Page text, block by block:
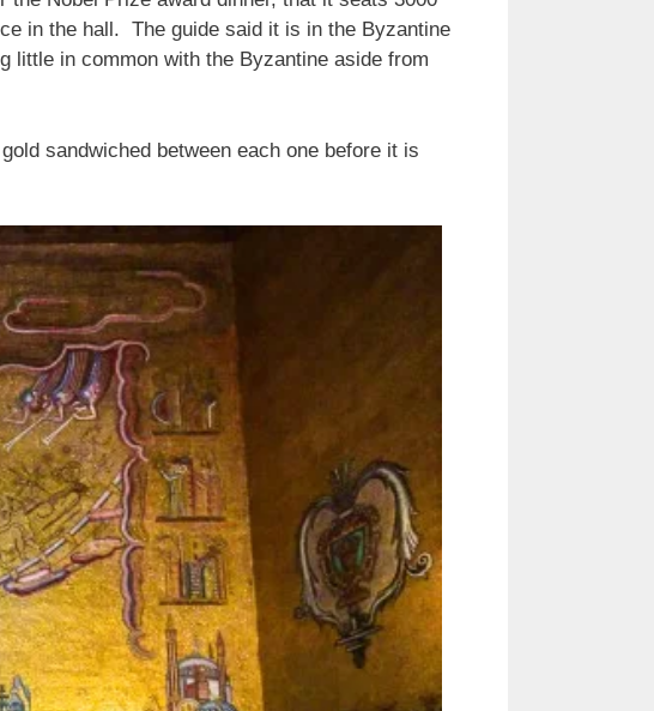
in the hall. The guide said it is in the Byzantine
little in common with the Byzantine aside from
sandwiched between each one before it is